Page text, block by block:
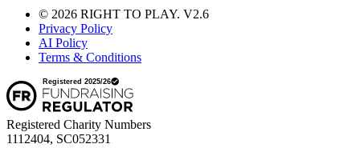
© 2026 RIGHT TO PLAY. V2.6
Privacy Policy
AI Policy
Terms & Conditions
Registered Charity Numbers
1112404, SC052331